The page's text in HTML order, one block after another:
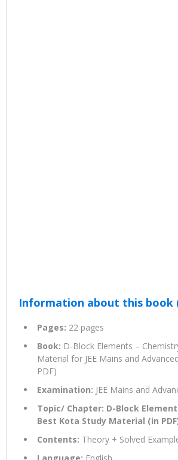
Information about this book
Pages: 22 pages
Book: D-Block Elements –
Material for JEE Mains and
PDF)
Examination: JEE Mains and
Topic/ Chapter: D-Block
Best Kota Study Material (in
Contents: Theory + Solved